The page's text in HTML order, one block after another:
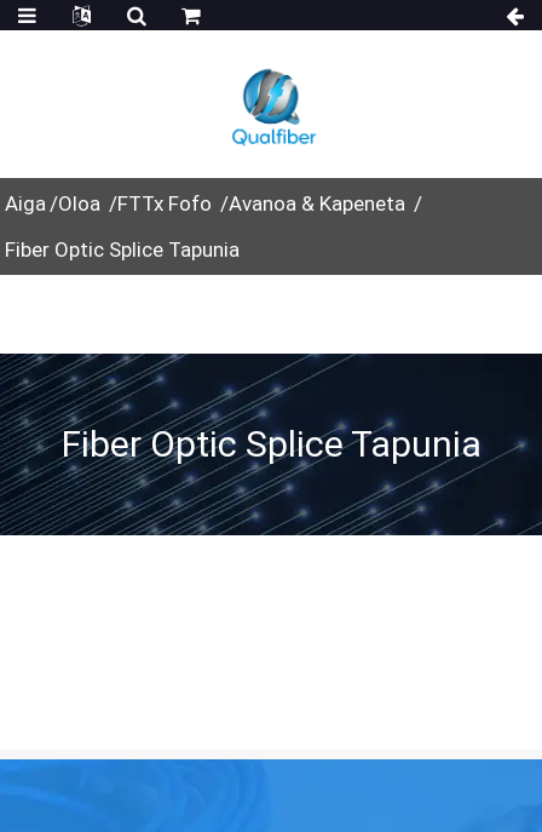
Aiga Oloa FTTx Fofo
Avanoa & Kapeneta
Fiber Optic Splice Tapunia
Fiber Optic Splice Tapunia